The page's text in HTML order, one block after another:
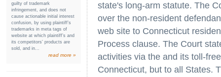
guilty of trademark
infringement, and does not
cause actionable initial interest
confusion, by using plaintiff’s
trademarks in meta tags of
website at which plaintiff’s and
its competitors’ products are
sold, and in...
read more »
state's long-arm statute. The
over the non-resident
web site to Connecticut
Process clause. The Court
activities via the and its toll-
Connecticut, but to all States.